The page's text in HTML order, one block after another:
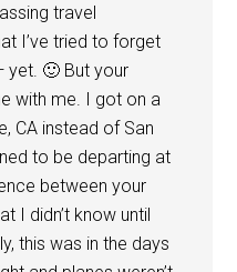
travel
I’ve tried to forget
yet. 🙂 But your
with me. I got on a
CA instead of San
to be departing at
between your
I didn’t know until
this was in the days